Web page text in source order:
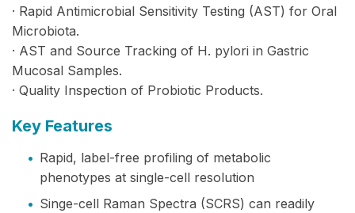
· Rapid Antimicrobial Sensitivity Testing (AST) for Oral
Microbiota.
· AST and Source Tracking of H. pylori in Gastric
Mucosal Samples.
· Quality Inspection of Probiotic Products.
Key Features
• Rapid, label-free profiling of metabolic
phenotypes at single-cell resolution
• Singe-cell Raman Spectra (SCRS) can readily